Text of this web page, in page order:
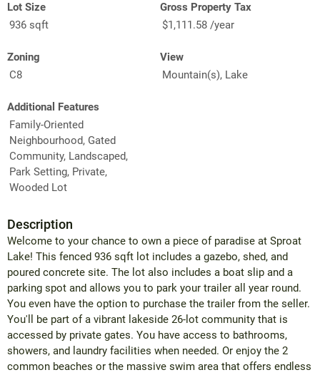
Lot Size
936 sqft
Gross Property Tax
$1,111.58 /year
Zoning
C8
View
Mountain(s), Lake
Additional Features
Family-Oriented
Neighbourhood, Gated
Community, Landscaped,
Park Setting, Private,
Wooded Lot
Description
Welcome to your chance to own a piece of paradise at Sproat
Lake! This fenced 936 sqft lot includes a gazebo, shed, and
poured concrete site. The lot also includes a boat slip and a
parking spot and allows you to park your trailer all year round.
You even have the option to purchase the trailer from the seller.
You'll be part of a vibrant lakeside 26-lot community that is
accessed by private gates. You have access to bathrooms,
showers, and laundry facilities when needed. Or enjoy the 2
common beaches or the massive swim area that offers endless